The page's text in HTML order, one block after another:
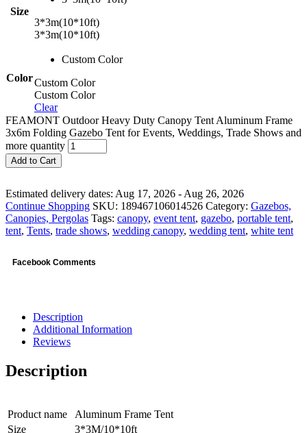
Size
3*3m(10*10ft)
3*3m(10*10ft)
Color
Custom Color
Custom Color
Custom Color
Clear
FEAMONT Outdoor Heavy Duty Canopy Tent Aluminum Frame
3x6m Folding Gazebo Tent for Events, Weddings, Trade Shows and
more quantity
Add to Cart
Estimated delivery dates: Aug 17, 2026 - Aug 26, 2026
Continue Shopping SKU: 189467106014526 Category: Gazebos,
Canopies, Pergolas Tags: canopy, event tent, gazebo, portable tent,
tent, Tents, trade shows, wedding canopy, wedding tent, white tent
Facebook Comments
Description
Additional Information
Reviews
Description
Product name
Aluminum Frame Tent
Size
3*3M/10*10ft